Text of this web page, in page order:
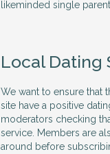
likeminded single
Local Dating
We want to ensure that
site have a positive
moderators checking
service. Members are
around before